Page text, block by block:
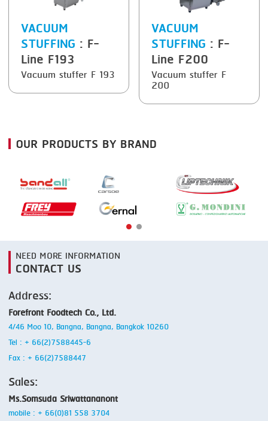
VACUUM
STUFFING : F-
Line F193
Vacuum stuffer F 193
VACUUM
STUFFING : F-
Line F200
Vacuum stuffer F
200
OUR PRODUCTS BY BRAND
NEED MORE INFORMATION
CONTACT US
Address:
Forefront Foodtech Co., Ltd.
4/46 Moo 10, Bangna, Bangna, Bangkok 10260
Tel : + 66(2)7588445-6
Fax : + 66(2)7588447
Sales:
Ms.Somsuda Sriwattananont
mobile : + 66(0)81 558 3704